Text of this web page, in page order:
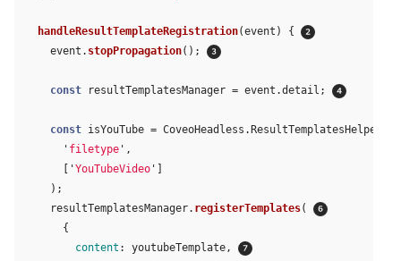
handleResultTemplateRegistration(event )
{
event . stopPropagation();
const resultTemplatesManager = event .detail ;
const isYouTube = CoveoHeadless . ResultTemplatesHelpers
' filetype ' ,
'YouTubeVideo '
);
resultTemplatesManager. registerTemplates(
{
content : youtubeTemplate,